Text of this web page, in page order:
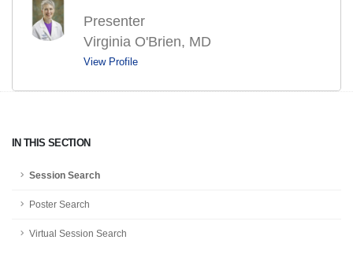
IN THIS SECTION
Session Search
Poster Search
Virtual Session Search
Presenter
Virginia O'Brien, MD
View Profile